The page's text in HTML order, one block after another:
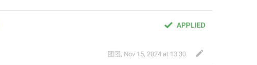
APPLIED
团团 , Nov 15, 2024 at 13:30